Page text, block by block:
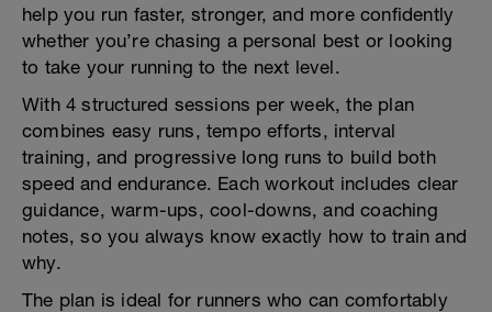
help you run faster, stronger, and more confidently
whether you’re chasing a personal best or looking
to take your running to the next level.
With 4 structured sessions per week, the plan
combines easy runs, tempo efforts, interval
training, and progressive long runs to build both
speed and endurance. Each workout includes clear
guidance, warm-ups, cool-downs, and coaching
notes, so you always know exactly how to train and
why.
The plan is ideal for runners who can comfortably